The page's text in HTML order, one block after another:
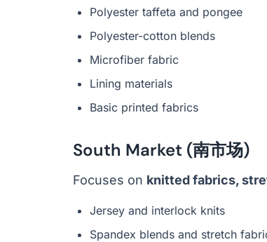
Polyester taffeta and pongee
Polyester-cotton blends
Microfiber fabric
Lining materials
Basic printed fabrics
South Market (南市场)
Focuses on knitted fabrics,
Jersey and interlock knits
Spandex blends and stretch